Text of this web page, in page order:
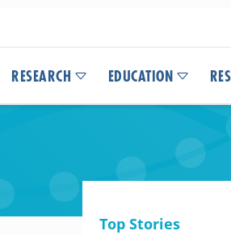
RESEARCH EDUCATION
Top Stories